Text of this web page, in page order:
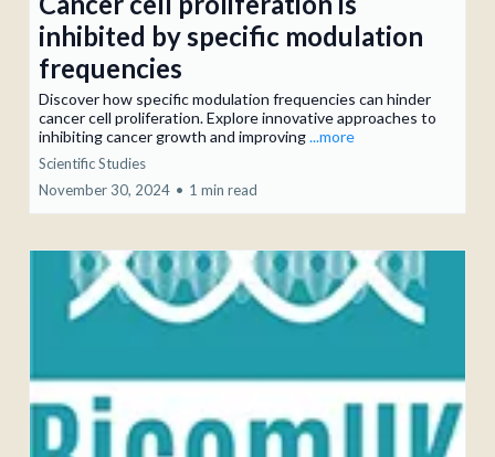
inhibited by specific modulation
frequencies
Discover how specific modulation frequencies can hinder
cancer cell proliferation. Explore innovative approaches to
inhibiting cancer growth and improving...more
Scientific Studies
November 30, 2024 • 1 min read